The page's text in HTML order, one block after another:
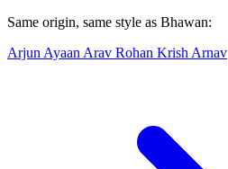
Same origin, same style as Bhawan:
Arjun Ayaan Arav Rohan Krish Arnav